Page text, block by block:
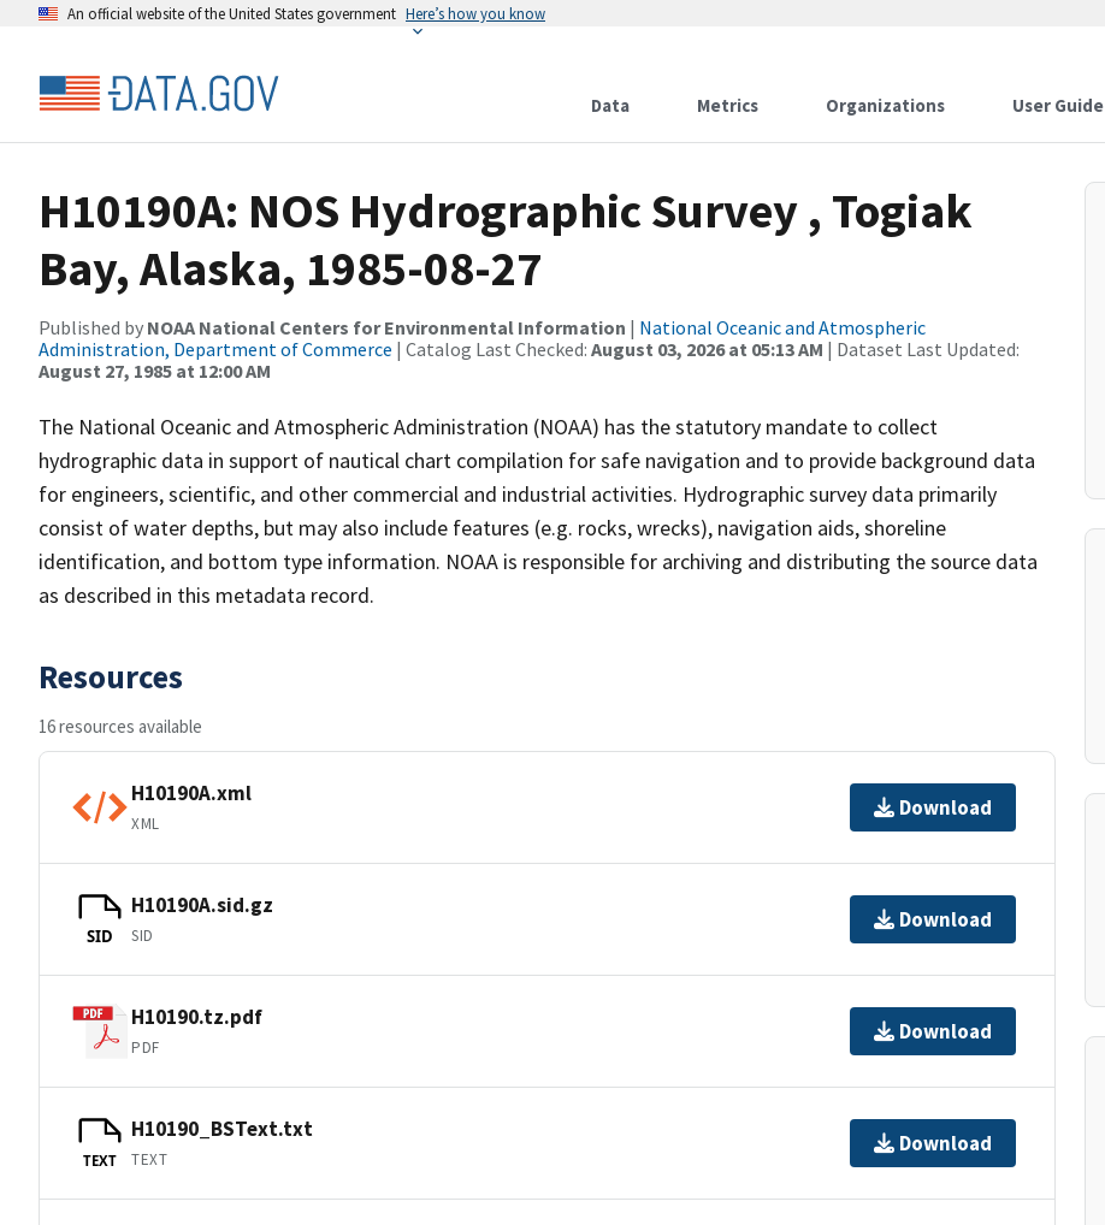
An official website of the United States government Here’s how you know
Data Metrics Organizations User Guide
H10190A: NOS Hydrographic Survey , Togiak
Bay, Alaska, 1985-08-27
Published by NOAA National Centers for Environmental Information | National Oceanic and Atmospheric
Administration, Department of Commerce | Catalog Last Checked: August 03, 2026 at 05:13 AM | Dataset Last Updated:
August 27, 1985 at 12:00 AM
The National Oceanic and Atmospheric Administration (NOAA) has the statutory mandate to collect
hydrographic data in support of nautical chart compilation for safe navigation and to provide background data
for engineers, scientific, and other commercial and industrial activities. Hydrographic survey data primarily
consist of water depths, but may also include features (e.g. rocks, wrecks), navigation aids, shoreline
identification, and bottom type information. NOAA is responsible for archiving and distributing the source data
as described in this metadata record.
Resources
16 resources available
H10190A.xml
XML
Download
SID
H10190A.sid.gz
SID
Download
H10190.tz.pdf
PDF
Download
TEXT
H10190_BSText.txt
TEXT
Download